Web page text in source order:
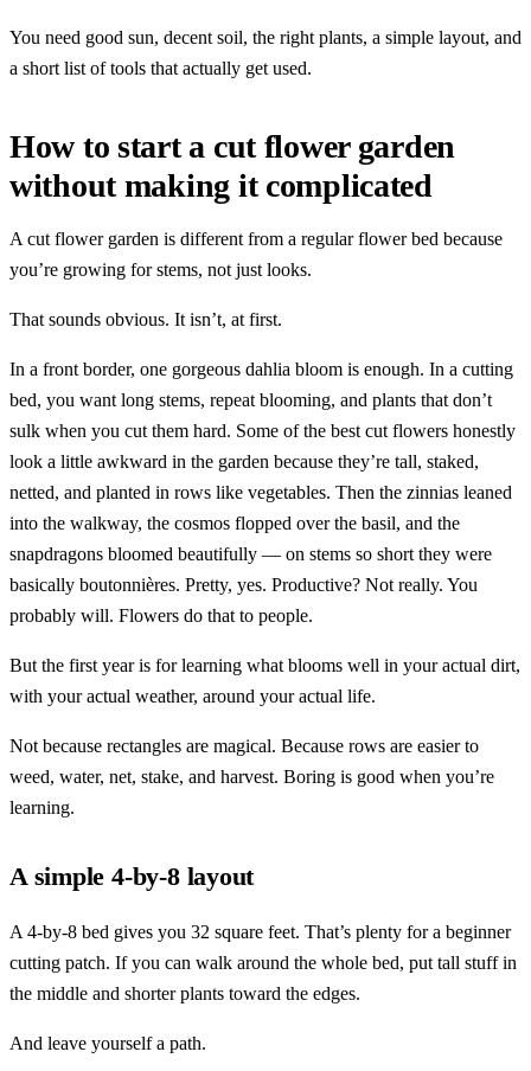
You need good sun, decent soil, the right plants, a simple layout, and
a short list of tools that actually get used.
How to start a cut flower garden
without making it complicated
A cut flower garden is different from a regular flower bed because
you’re growing for stems, not just looks.
That sounds obvious. It isn’t, at first.
In a front border, one gorgeous dahlia bloom is enough. In a cutting
bed, you want long stems, repeat blooming, and plants that don’t
sulk when you cut them hard. Some of the best cut flowers honestly
look a little awkward in the garden because they’re tall, staked,
netted, and planted in rows like vegetables. Then the zinnias leaned
into the walkway, the cosmos flopped over the basil, and the
snapdragons bloomed beautifully — on stems so short they were
basically boutonnières. Pretty, yes. Productive? Not really. You
probably will. Flowers do that to people.
But the first year is for learning what blooms well in your actual dirt,
with your actual weather, around your actual life.
Not because rectangles are magical. Because rows are easier to
weed, water, net, stake, and harvest. Boring is good when you’re
learning.
A simple 4-by-8 layout
A 4-by-8 bed gives you 32 square feet. That’s plenty for a beginner
cutting patch. If you can walk around the whole bed, put tall stuff in
the middle and shorter plants toward the edges.
And leave yourself a path.